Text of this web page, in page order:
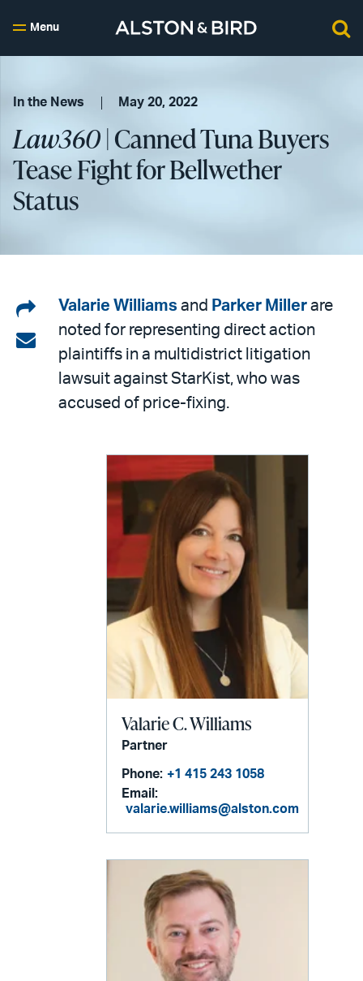
Menu
In the News May 20, 2022
Law360| Canned Tuna Buyers
Tease Fight for Bellwether
Status
Share
on
LinkedIn
Share
email
Valarie Williams and Parker Miller are
noted for representing direct action
plaintiffs in a multidistrict litigation
lawsuit against StarKist, who was
accused of price-fixing.
Valarie C. Williams
Partner
Phone: +1 415 243 1058
Email:
valarie.williams@alston.com